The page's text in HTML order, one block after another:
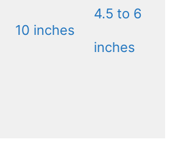
10 inches
4.5 to 6
inches